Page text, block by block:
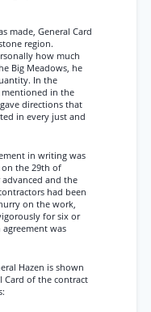
made, General Card
region.
how much
Big Meadows, he
In the
in the
directions that
in every just and
in writing was
on the 29th of
advanced and the
had been
on the work,
for six or
was
Hazen is shown
Card of the contract